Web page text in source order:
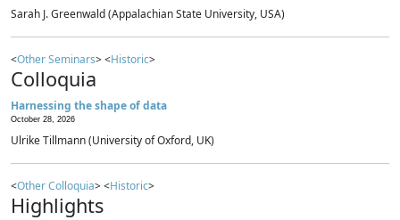
Sarah J. Greenwald (Appalachian State University, USA)
<Other Seminars> <Historic>
Colloquia
Harnessing the shape of data
October 28, 2026
Ulrike Tillmann (University of Oxford, UK)
<Other Colloquia> <Historic>
Highlights